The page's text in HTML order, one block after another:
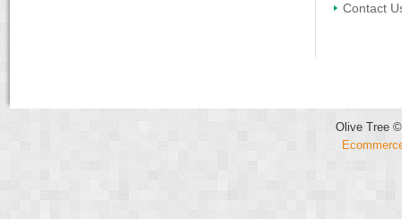
Contact
Olive Tree